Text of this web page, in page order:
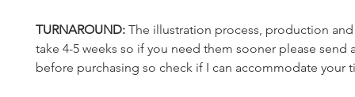
TURNAROUND: The illustration process, production
take 4-5 weeks so if you need them sooner please send
before purchasing so check if I can accommodate your